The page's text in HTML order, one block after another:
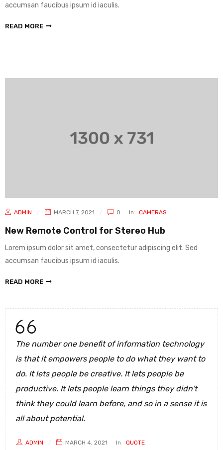
accumsan faucibus ipsum id iaculis.
READ MORE
ADMIN MARCH 7, 2021 0 In CAMERAS
New Remote Control for Stereo Hub
Lorem ipsum dolor sit amet, consectetur adipiscing elit. Sed
accumsan faucibus ipsum id iaculis.
READ MORE
The number one benefit of information technology
is that it empowers people to do what they want to
do. It lets people be creative. It lets people be
productive. It lets people learn things they didn't
think they could learn before, and so in a sense it is
all about potential.
ADMIN MARCH 4, 2021 In QUOTE